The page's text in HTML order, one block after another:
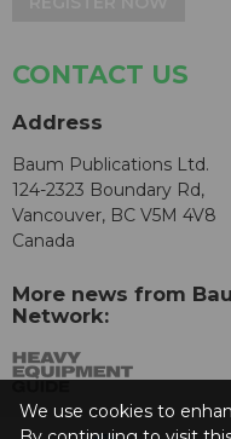
CONTACT US
Address
Baum Publications Ltd.
124-2323 Boundary Rd,
Vancouver, BC V5M 4V8
Canada
More news from
Network:
We use cookies to